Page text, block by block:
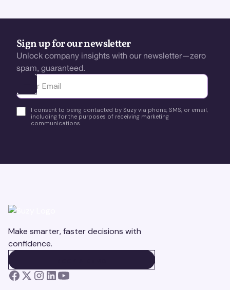
Sign up for our newsletter
Unlock company insights with our newsletter—zero
spam, guaranteed.
Ota yhteyttä
I consent to being contacted by Suzy via phone, SMS, or email,
including for the purposes of receiving marketing
communications.
Make smarter, faster decisions with
confidence.